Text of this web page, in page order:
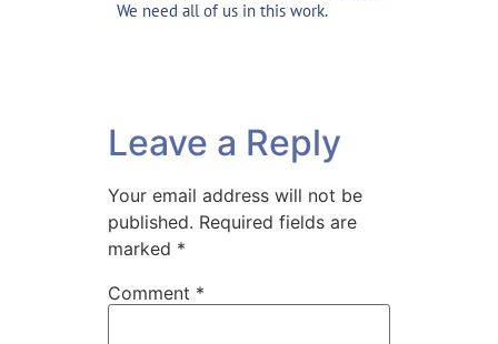
We need all of us in this work.
Leave a Reply
Your email address will not be
published. Required fields are
marked *
Comment *